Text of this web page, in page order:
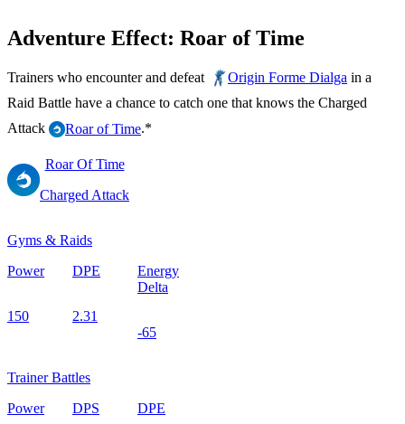
Adventure Effect: Roar of Time
Trainers who encounter and defeat Origin Forme Dialga in a
Raid Battle have a chance to catch one that knows the Charged
Attack
Roar of Time.*
Roar Of Time
Charged Attack
Gyms & Raids
Power
150
DPE
2.31
Energy
Delta
-65
Trainer Battles
Power
DPS DPE